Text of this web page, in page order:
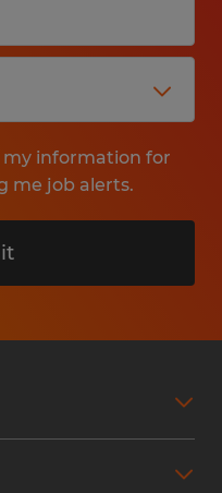
my information for
me job alerts.